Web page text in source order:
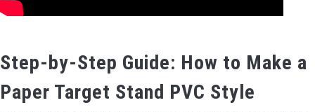
Step-by-Step Guide: How to Make a
Paper Target Stand PVC Style